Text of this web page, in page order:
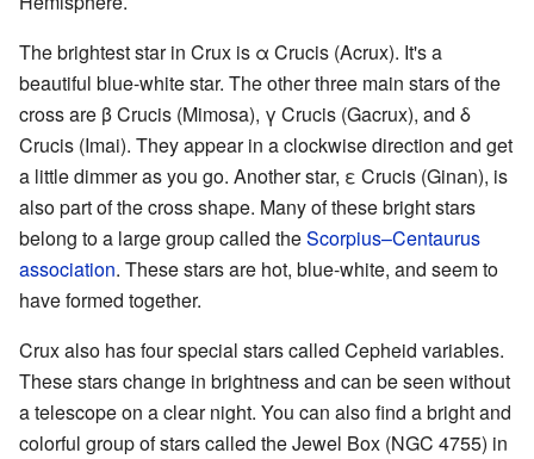
The brightest star in Crux is α Crucis (Acrux). It's a
beautiful blue-white star. The other three main stars of the
cross are β Crucis (Mimosa), γ Crucis (Gacrux), and δ
Crucis (Imai). They appear in a clockwise direction and get
a little dimmer as you go. Another star, ε Crucis (Ginan), is
also part of the cross shape. Many of these bright stars
belong to a large group called theScorpius–Centaurus
association. These stars are hot, blue-white, and seem to
have formed together.
Crux also has four special stars called Cepheid variables.
These stars change in brightness and can be seen without
a telescope on a clear night. You can also find a bright and
colorful group of stars called the Jewel Box (NGC 4755) in